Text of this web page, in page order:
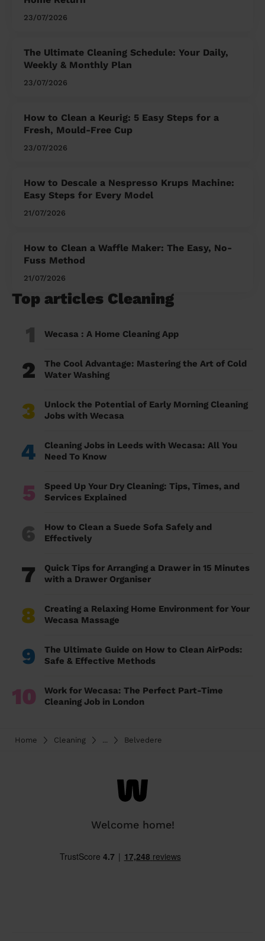
23/07/2026
The Ultimate Cleaning Schedule: Your Daily,
Weekly & Monthly Plan
23/07/2026
How to Clean a Keurig: 5 Easy Steps for a
Fresh, Mould-Free Cup
23/07/2026
How to Descale a Nespresso Krups Machine:
Easy Steps for Every Model
21/07/2026
How to Clean a Waffle Maker: The Easy, No-
Fuss Method
21/07/2026
Top articles Cleaning
1 Wecasa : A Home Cleaning App
2
The Cool Advantage: Mastering the Art of Cold
Water Washing
3
Unlock the Potential of Early Morning Cleaning
Jobs with Wecasa
4
Cleaning Jobs in Leeds with Wecasa: All You
Need To Know
5
Speed Up Your Dry Cleaning: Tips, Times, and
Services Explained
6
How to Clean a Suede Sofa Safely and
Effectively
7
Quick Tips for Arranging a Drawer in 15 Minutes
with a Drawer Organiser
8
Creating a Relaxing Home Environment for Your
Wecasa Massage
9
The Ultimate Guide on How to Clean AirPods:
Safe & Effective Methods
10
Work for Wecasa: The Perfect Part-Time
Cleaning Job in London
Home Cleaning ... Belvedere
Welcome home!